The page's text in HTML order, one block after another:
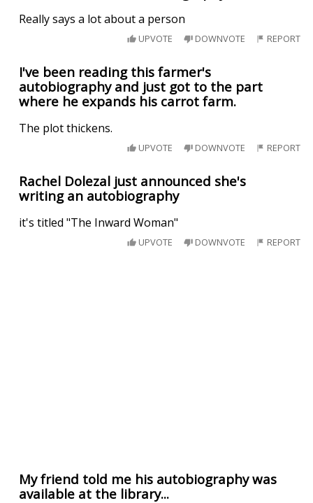
Really says a lot about a person
UPVOTE DOWNVOTE REPORT
I've been reading this farmer's
autobiography and just got to the part
where he expands his carrot farm.
The plot thickens.
UPVOTE DOWNVOTE REPORT
Rachel Dolezal just announced she's
writing an autobiography
it's titled "The Inward Woman"
UPVOTE DOWNVOTE REPORT
My friend told me his autobiography was
available at the library...